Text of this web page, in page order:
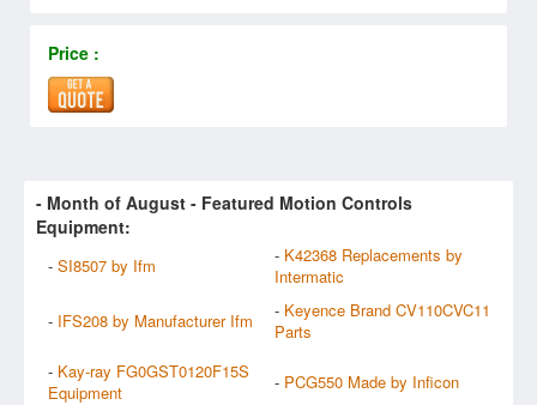
Price :
- Month of August - Featured Motion Controls
Equipment:
- SI8507 by Ifm - K42368 Replacements by
Intermatic
- IFS208 by Manufacturer Ifm - Keyence Brand CV110CVC11
Parts
- Kay-ray FG0GST0120F15S
Equipment
- PCG550 Made by Inficon